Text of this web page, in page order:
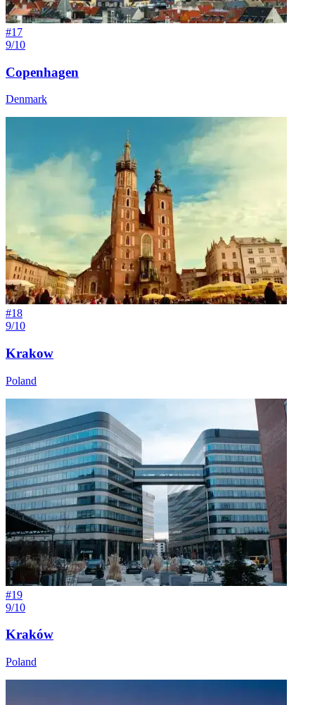
#17
9/10
Copenhagen
Denmark
#18
9/10
Krakow
Poland
#19
9/10
Kraków
Poland